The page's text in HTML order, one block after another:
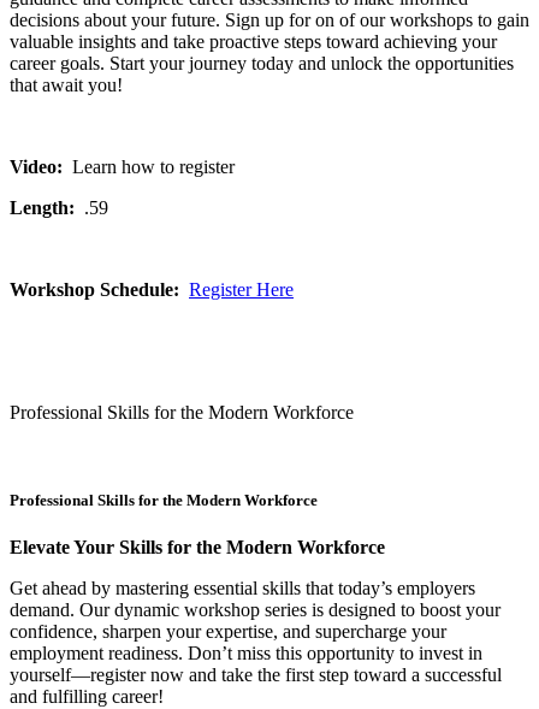
decisions about your future. Sign up for on of our workshops to gain
valuable insights and take proactive steps toward achieving your
career goals. Start your journey today and unlock the opportunities
that await you!
Video: Learn how to register
Length: .59
Workshop Schedule: Register Here
Professional Skills for the Modern Workforce
Professional Skills for the Modern Workforce
Elevate Your Skills for the Modern Workforce
Get ahead by mastering essential skills that today’s employers
demand. Our dynamic workshop series is designed to boost your
confidence, sharpen your expertise, and supercharge your
employment readiness. Don’t miss this opportunity to invest in
yourself—register now and take the first step toward a successful
and fulfilling career!